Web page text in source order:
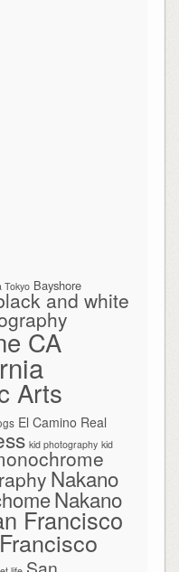
Tokyo Bayshore
and white
CA
Arts
El Camino Real
kid photography kid
Nakano
Nakano
Francisco